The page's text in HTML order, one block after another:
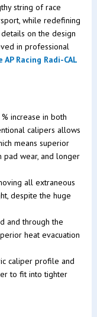
string of race
while redefining
on the design
in professional
AP Racing Radi-CAL
% increase in both
calipers allows
means superior
wear, and longer
all extraneous
despite the huge
and through the
heat evacuation
caliper profile and
to fit into tighter